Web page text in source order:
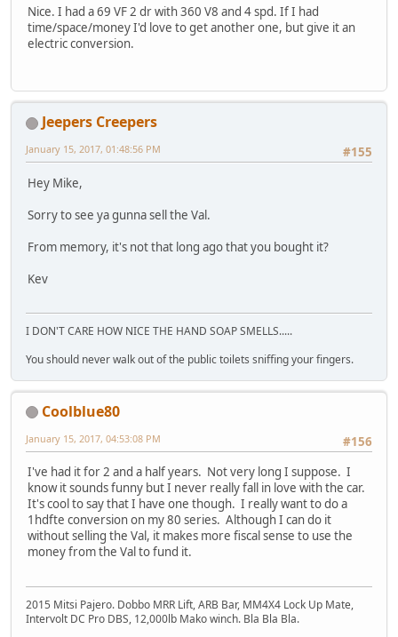
Nice. I had a 69 VF 2 dr with 360 V8 and 4 spd. If I had
time/space/money I'd love to get another one, but give it an
electric conversion.
Jeepers Creepers
#155
January 15, 2017, 01:48:56 PM
Hey Mike,
Sorry to see ya gunna sell the Val.
From memory, it's not that long ago that you bought it?
Kev
I DON'T CARE HOW NICE THE HAND SOAP SMELLS.....
You should never walk out of the public toilets sniffing your fingers.
Coolblue80
#156
January 15, 2017, 04:53:08 PM
I've had it for 2 and a half years. Not very long I suppose. I
know it sounds funny but I never really fall in love with the car.
It's cool to say that I have one though. I really want to do a
1hdfte conversion on my 80 series. Although I can do it
without selling the Val, it makes more fiscal sense to use the
money from the Val to fund it.
2015 Mitsi Pajero. Dobbo MRR Lift, ARB Bar, MM4X4 Lock Up Mate,
Intervolt DC Pro DBS, 12,000lb Mako winch. Bla Bla Bla.